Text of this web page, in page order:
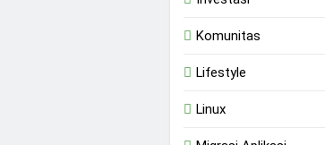
Komunitas
Lifestyle
Linux